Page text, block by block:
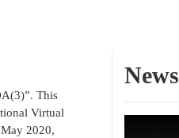
This
Virtual
2020,
News